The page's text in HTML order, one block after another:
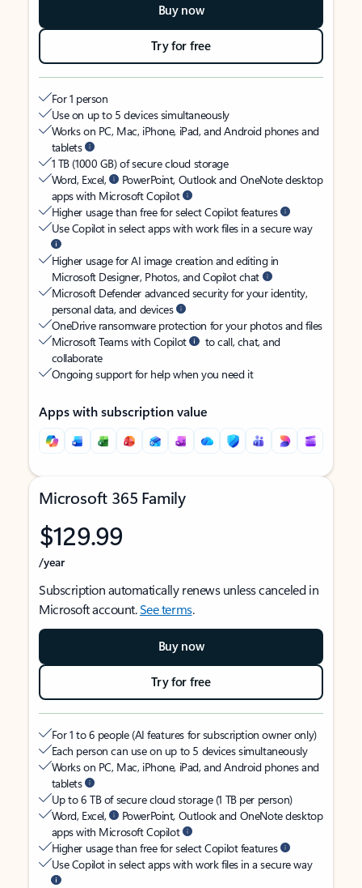
Buy now
Try for free
For 1 person
Use on up to 5 devices simultaneously
Works on PC, Mac, iPhone, iPad, and Android phones and
tablets
1 TB (1000 GB) of secure cloud storage
Word, Excel,
PowerPoint, Outlook and OneNote desktop
apps with Microsoft Copilot
Higher usage than free for select Copilot features
Use Copilot in select apps with work files in a secure way
Higher usage for AI image creation and editing in
Microsoft Designer, Photos, and Copilot chat
Microsoft Defender advanced security for your identity,
personal data, and devices
OneDrive ransomware protection for your photos and files
Microsoft Teams with Copilot
to call, chat, and
collaborate
Ongoing support for help when you need it
Apps with subscription value
Microsoft 365 Family
$129.99
/year
Subscription automatically renews unless canceled in
Microsoft account.See terms.
Buy now
Try for free
For 1 to 6 people (AI features for subscription owner only)
Each person can use on up to 5 devices simultaneously
Works on PC, Mac, iPhone, iPad, and Android phones and
tablets
Up to 6 TB of secure cloud storage (1 TB per person)
Word, Excel,
PowerPoint, Outlook and OneNote desktop
apps with Microsoft Copilot
Higher usage than free for select Copilot features
Use Copilot in select apps with work files in a secure way